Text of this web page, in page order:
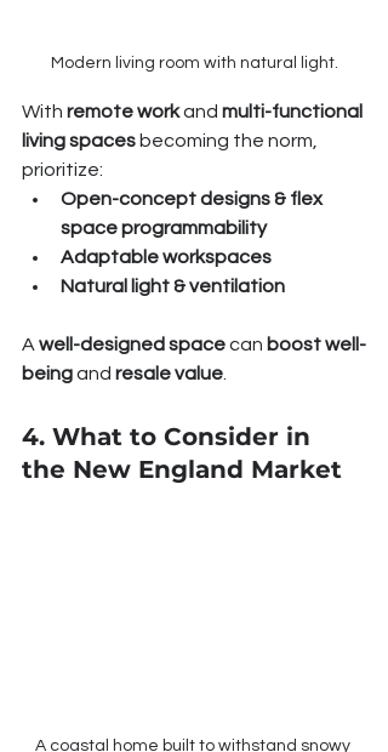
Modern living room with natural light.
With remote work and multi-functional
living spaces becoming the norm,
prioritize:
Open-concept designs & flex
space programmability
Adaptable workspaces
Natural light & ventilation
A well-designed space can boost well-
being and resale value
4. What to Consider in
the New England Market
A coastal home built to withstand snowy